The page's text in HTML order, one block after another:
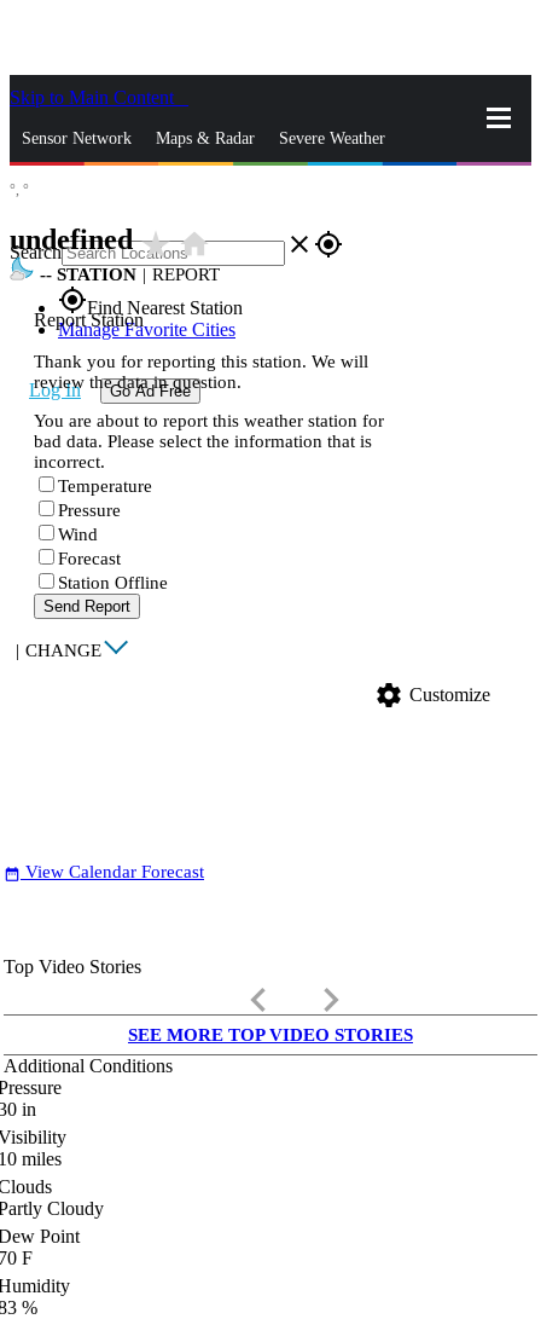
Skip to Main Content
Sensor Network Maps & Radar Severe Weather
Search close gps_fixed
gps_fixedFind Nearest Station
Manage Favorite Cities
Log In Go Ad Free
°, °
undefinedstar_ratehome
-- STATION | REPORT
Report Station
Thank you for reporting this station. We will
review the data in question.
You are about to report this weather station for
bad data. Please select the information that is
incorrect.
Temperature
Pressure
Wind
Forecast
Station Offline
Send Report
| CHANGE
settings Customize
date_range View Calendar Forecast
Top Video Stories
keyboard_arrow_left keyboard_arrow_right
SEE MORE TOP VIDEO STORIES
Additional Conditions
in
miles
Cloudy
Point
F
%